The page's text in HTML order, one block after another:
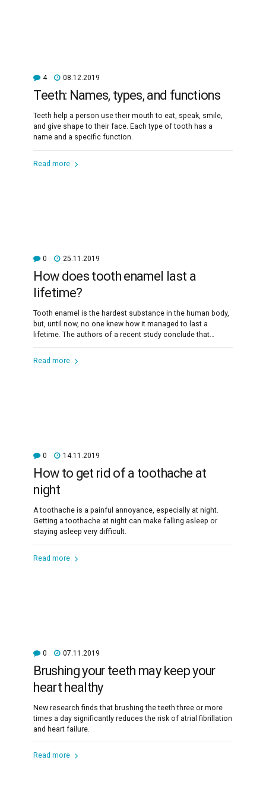
4 08.12.2019
Teeth: Names, types, and functions
Teeth help a person use their mouth to eat, speak, smile,
and give shape to their face. Each type of tooth has a
name and a specific function.
Read more
0 25.11.2019
How does tooth enamel last a
lifetime?
Tooth enamel is the hardest substance in the human body,
but, until now, no one knew how it managed to last a
lifetime. The authors of a recent study conclude that
Read more
0 14.11.2019
How to get rid of a toothache at
night
A toothache is a painful annoyance, especially at night.
Getting a toothache at night can make falling asleep or
staying asleep very difficult.
Read more
0 07.11.2019
Brushing your teeth may keep your
heart healthy
New research finds that brushing the teeth three or more
times a day significantly reduces the risk of atrial fibrillation
and heart failure.
Read more